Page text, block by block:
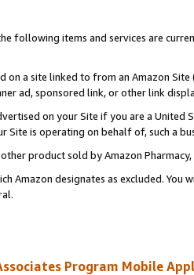
following items and services are
on a site linked to from an Amazon
ad, sponsored link, or other link
on your Site if you are a
Site is operating on behalf of, such a
product sold by Amazon Pharmacy,
Amazon designates as excluded.
Program Mobile